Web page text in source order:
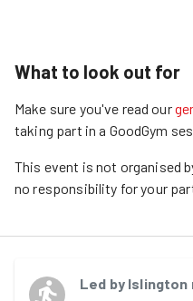
What to look out for
Make sure you've read our
taking part in a GoodGym
This event is not organised
no responsibility for your
Led by Islington